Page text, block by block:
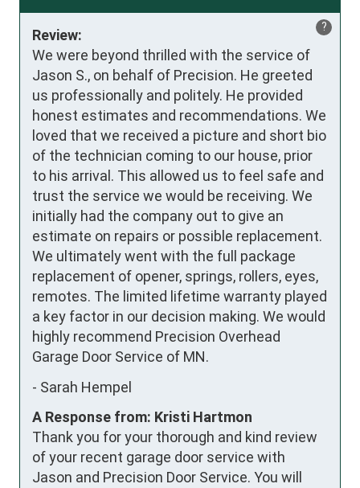
?
Review:
We were beyond thrilled with the service of
Jason S., on behalf of Precision. He greeted
us professionally and politely. He provided
honest estimates and recommendations. We
loved that we received a picture and short bio
of the technician coming to our house, prior
to his arrival. This allowed us to feel safe and
trust the service we would be receiving. We
initially had the company out to give an
estimate on repairs or possible replacement.
We ultimately went with the full package
replacement of opener, springs, rollers, eyes,
remotes. The limited lifetime warranty played
a key factor in our decision making. We would
highly recommend Precision Overhead
Garage Door Service of MN.
- Sarah Hempel
A Response from: Kristi Hartmon
Thank you for your thorough and kind review
of your recent garage door service with
Jason and Precision Door Service. You will